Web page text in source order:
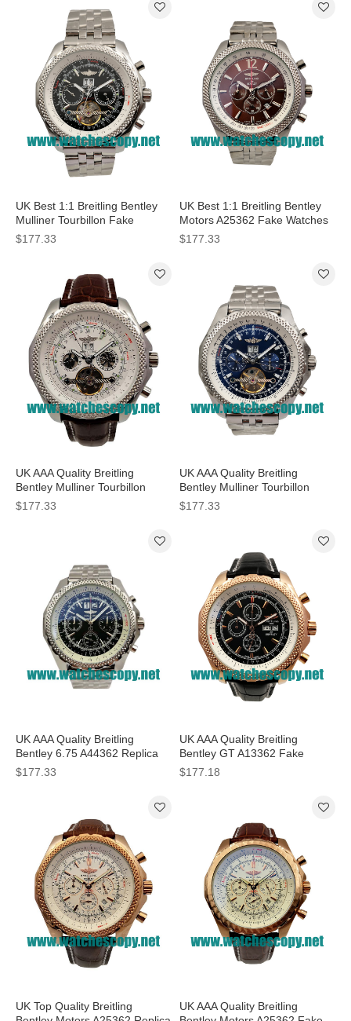
UK Best 1:1 Breitling Bentley
Mulliner Tourbillon Fake
Watches With Black Dials For
$177.33
UK Best 1:1 Breitling Bentley
Motors A25362 Fake Watches
With Coffee Dials For Men
$177.33
UK AAA Quality Breitling
Bentley Mulliner Tourbillon
Replica Watches With White
Dials For Men
$177.33
UK AAA Quality Breitling
Bentley Mulliner Tourbillon
Replica Watches With Blue
Dials Online
$177.33
UK AAA Quality Breitling
Bentley 6.75 A44362 Replica
Watches With Black Dials For
$177.33
UK AAA Quality Breitling
Bentley GT A13362 Fake
Watches With Black Dials For
$177.18
UK Top Quality Breitling
UK AAA Quality Breitling